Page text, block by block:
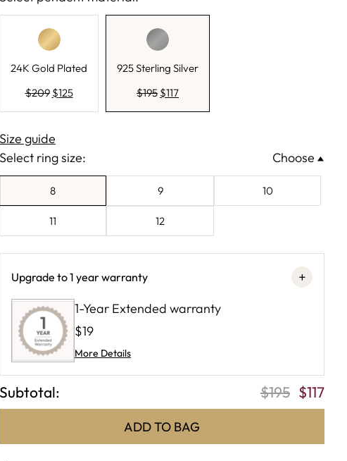
24K Gold Plated
$209 $125
925 Sterling Silver
$195 $117
Size guide
Select ring size:
Choose
8 9 10
11 12
Upgrade to 1 year warranty +
1-Year Extended warranty
$19
More Details
Subtotal: $195 $117
ADD TO BAG